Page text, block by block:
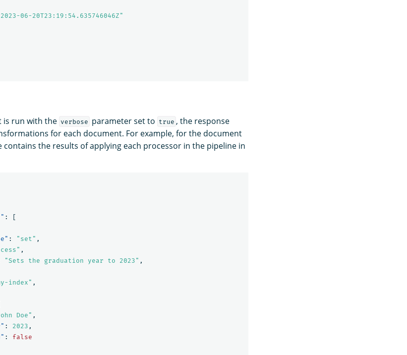
06-20T23:19:54.635746046Z"
is run with the verbose parameter set to true , the response
for each document. For example, for the document
contains the results of applying each processor in the pipeline in
:
[
: "set" ,
,
"Sets the graduation year to 2023" ,
index" ,
Doe" ,
: 2023 ,
:
false